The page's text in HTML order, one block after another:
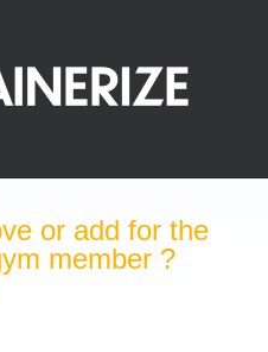
or add for the
member ?